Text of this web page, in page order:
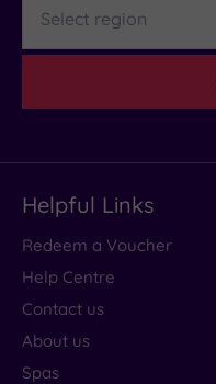
Helpful Links
Redeem a Voucher
Help Centre
Contact us
About us
Spas